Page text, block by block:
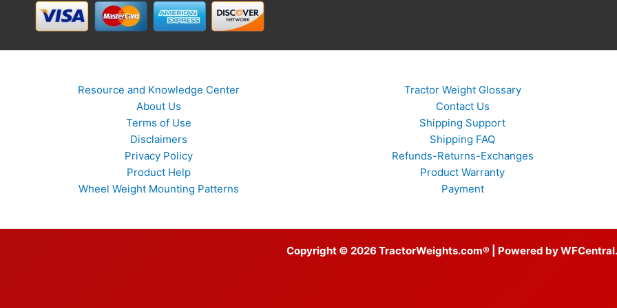
Resource and Knowledge Center
About Us
Terms of Use
Disclaimers
Privacy Policy
Product Help
Wheel Weight Mounting Patterns
Tractor Weight Glossary
Contact Us
Shipping Support
Shipping FAQ
Refunds-Returns-Exchanges
Product Warranty
Payment
Copyright © 2026 TractorWeights.com® | Powered by